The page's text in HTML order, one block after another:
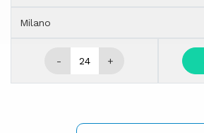
Milano
- +